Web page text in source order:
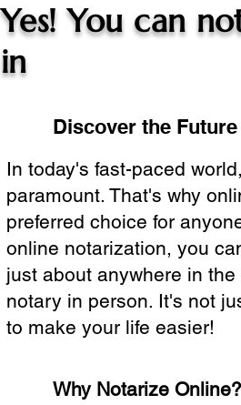
Yes! You can
in
Discover the
In today's fast-paced
paramount. That's why
preferred choice for
online notarization, you
just about anywhere in
notary in person. It's not
to make your life easier!
Why Notarize Online?